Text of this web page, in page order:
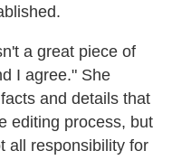
a great piece of
I agree." She
and details that
editing process, but
all responsibility for